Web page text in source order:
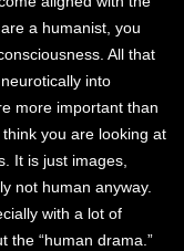
a humanist, you
All that
into
more important than
you are looking at
It is just images,
not human anyway.
with a lot of
the “human drama.”